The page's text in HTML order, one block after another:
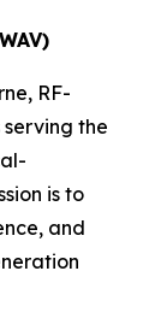
RF-
the
is to
and